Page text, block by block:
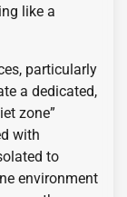
like a
particularly
a dedicated,
zone”
with
to
environment